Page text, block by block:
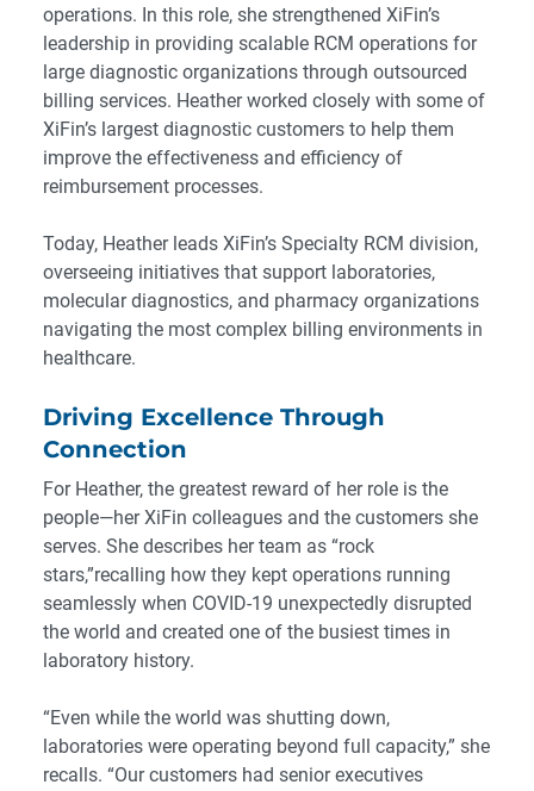
operations. In this role, she strengthened XiFin’s
leadership in providing scalable RCM operations for
large diagnostic organizations through outsourced
billing services. Heather worked closely with some of
XiFin’s largest diagnostic customers to help them
improve the effectiveness and efficiency of
reimbursement processes.
Today, Heather leads XiFin’s Specialty RCM division,
overseeing initiatives that support laboratories,
molecular diagnostics, and pharmacy organizations
navigating the most complex billing environments in
healthcare.
Driving Excellence Through
Connection
For Heather, the greatest reward of her role is the
people—her XiFin colleagues and the customers she
serves. She describes her team as “rock
stars,”recalling how they kept operations running
seamlessly when COVID-19 unexpectedly disrupted
the world and created one of the busiest times in
laboratory history.
“Even while the world was shutting down,
laboratories were operating beyond full capacity,” she
recalls. “Our customers had senior executives